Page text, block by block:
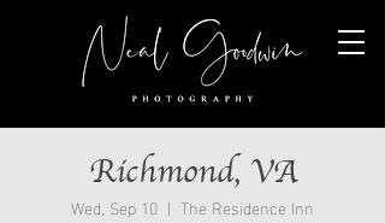
Richmond, VA
Wed, Sep 10
  |
The Residence Inn